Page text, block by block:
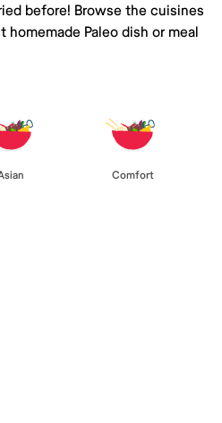
before! Browse the cuisines
Paleo dish or meal
Comfort